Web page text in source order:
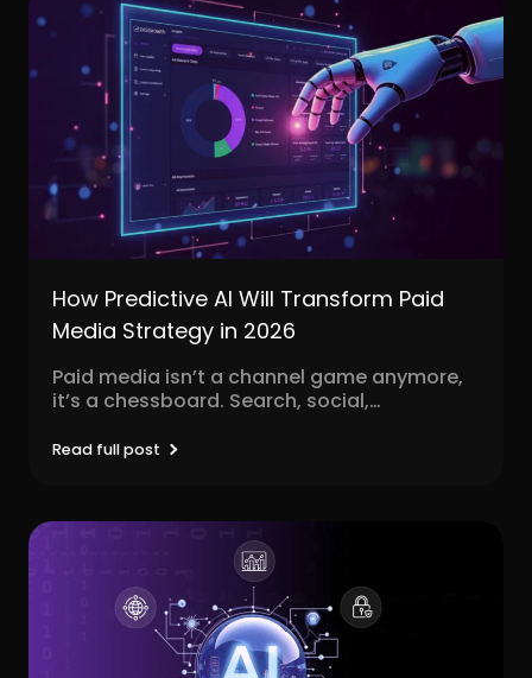
How Predictive AI Will Transform Paid
Media Strategy in 2026
Paid media isn’t a channel game anymore,
it’s a chessboard. Search, social,
Read full post